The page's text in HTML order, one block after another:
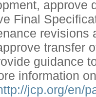
approve
Final
revisions
transfer
guidance
information
jcp.org/en/